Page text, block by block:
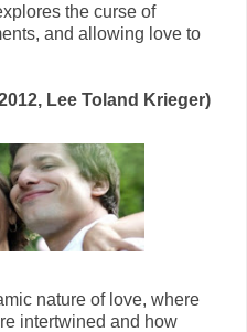
the curse of
and allowing love to
Lee Toland Krieger)
nature of love, where
intertwined and how